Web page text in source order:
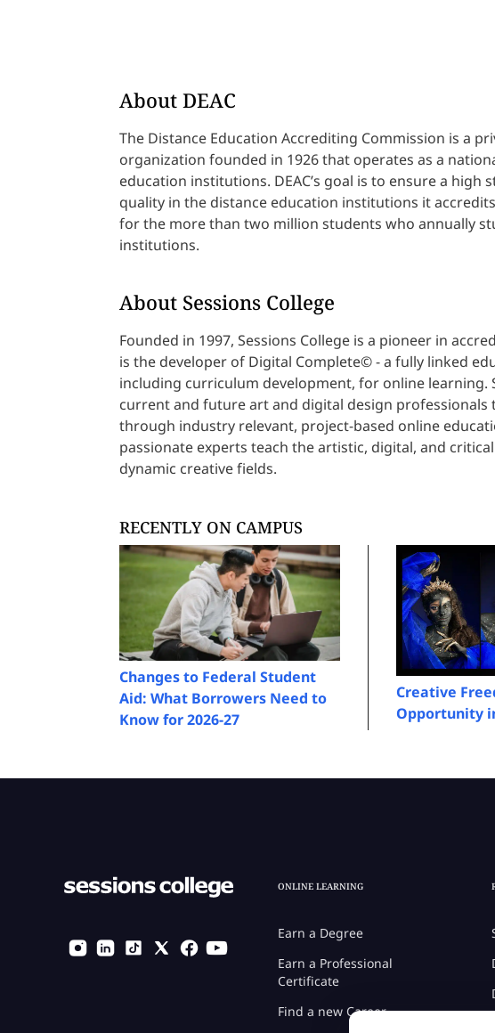
About DEAC
The Distance Education Accrediting Commission is a
organization founded in 1926 that operates as a
education institutions. DEAC’s goal is to ensure a high
quality in the distance education institutions it
for the more than two million students who annually
institutions.
About Sessions College
Founded in 1997, Sessions College is a pioneer in
is the developer of Digital Complete© - a fully linked
including curriculum development, for online learning.
current and future art and digital design professionals
through industry relevant, project-based online
passionate experts teach the artistic, digital, and
dynamic creative fields.
RECENTLY ON CAMPUS
Changes to Federal Student
Aid: What Borrowers Need to
Know for 2026-27
Creative
Opportunity
ONLINE LEARNING
Earn a Degree
Earn a Professional
Certificate
Find a new Career